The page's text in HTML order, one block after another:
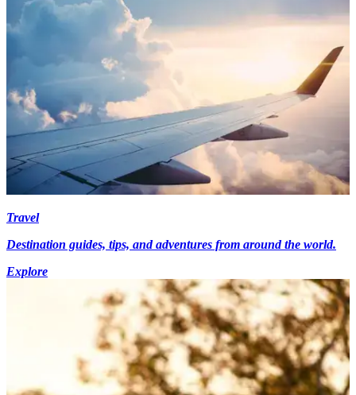
Travel
Destination guides, tips, and adventures from around the world.
Explore